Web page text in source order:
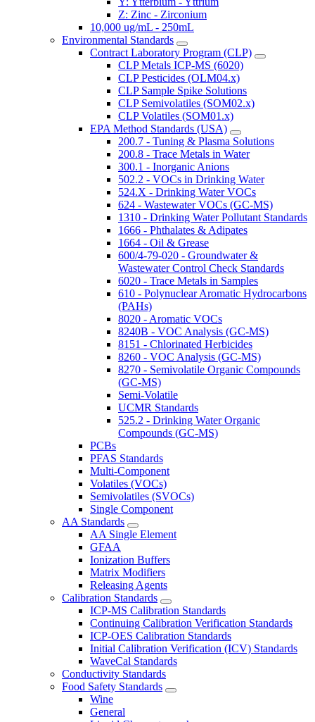
Z: Zinc - Zirconium
10,000 ug/mL - 250mL
Environmental Standards
Contract Laboratory Program (CLP)
CLP Metals ICP-MS (6020)
CLP Pesticides (OLM04.x)
CLP Sample Spike Solutions
CLP Semivolatiles (SOM02.x)
CLP Volatiles (SOM01.x)
EPA Method Standards (USA)
200.7 - Tuning & Plasma Solutions
200.8 - Trace Metals in Water
300.1 - Inorganic Anions
502.2 - VOCs in Drinking Water
524.X - Drinking Water VOCs
624 - Wastewater VOCs (GC-MS)
1310 - Drinking Water Pollutant Standards
1666 - Phthalates & Adipates
1664 - Oil & Grease
600/4-79-020 - Groundwater &
Wastewater Control Check Standards
6020 - Trace Metals in Samples
610 - Polynuclear Aromatic Hydrocarbons
(PAHs)
8020 - Aromatic VOCs
8240B - VOC Analysis (GC-MS)
8151 - Chlorinated Herbicides
8260 - VOC Analysis (GC-MS)
8270 - Semivolatile Organic Compounds
(GC-MS)
Semi-Volatile
UCMR Standards
525.2 - Drinking Water Organic
Compounds (GC-MS)
PCBs
PFAS Standards
Multi-Component
Volatiles (VOCs)
Semivolatiles (SVOCs)
Single Component
AA Standards
AA Single Element
GFAA
Ionization Buffers
Matrix Modifiers
Releasing Agents
Calibration Standards
ICP-MS Calibration Standards
Continuing Calibration Verification Standards
ICP-OES Calibration Standards
Initial Calibration Verification (ICV) Standards
WaveCal Standards
Conductivity Standards
Food Safety Standards
Wine
General